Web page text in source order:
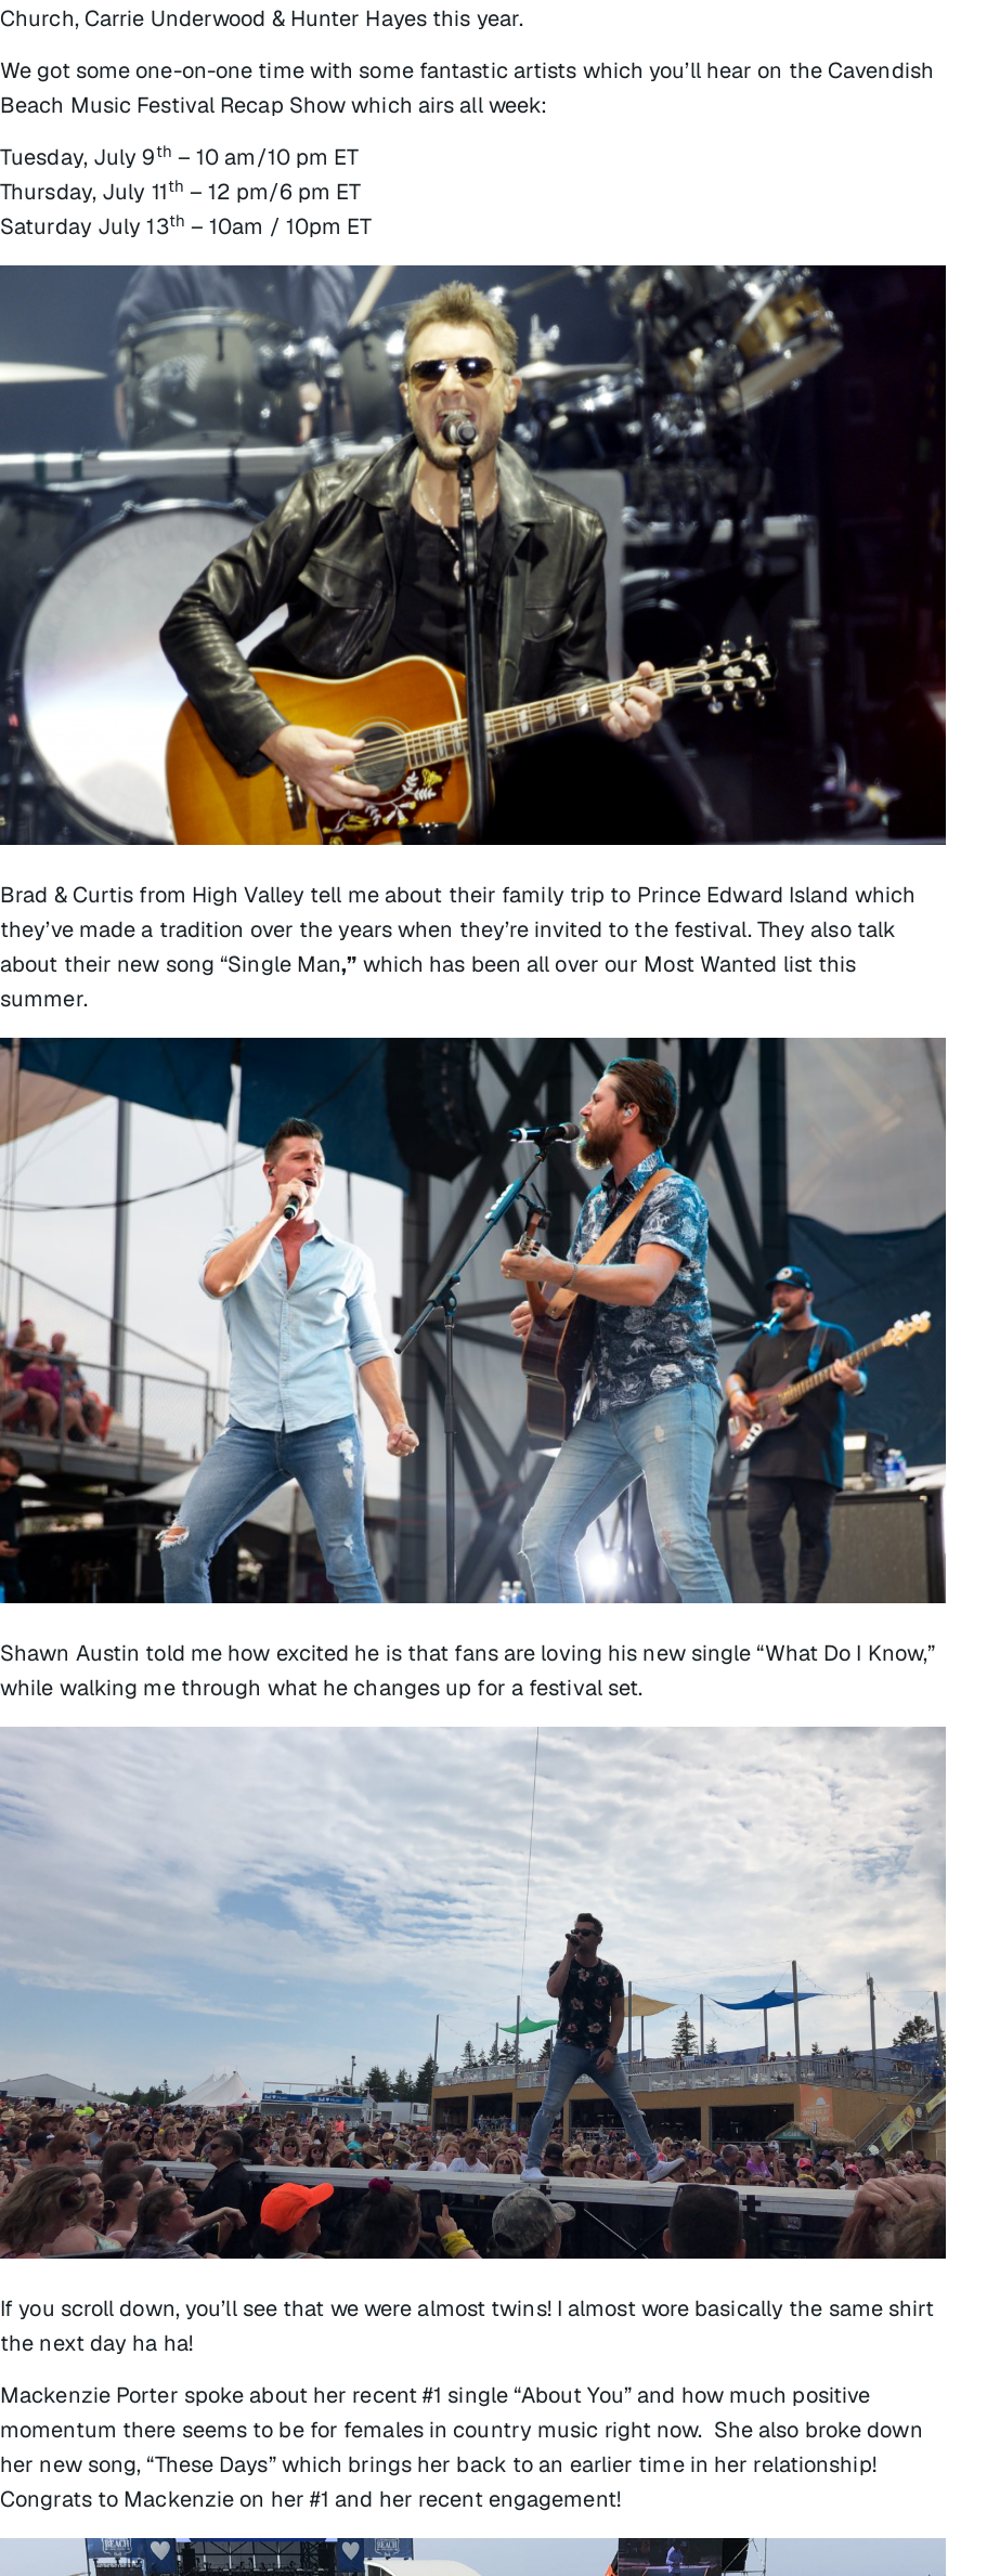
Church, Carrie Underwood & Hunter Hayes this year.
We got some one-on-one time with some fantastic artists which you’ll hear on the Cavendish
Beach Music Festival Recap Show which airs all week:
Tuesday, July 9th – 10 am/10 pm ET
Thursday, July 11th – 12 pm/6 pm ET
Saturday July 13th – 10am / 10pm ET
Brad & Curtis from High Valley tell me about their family trip to Prince Edward Island which
they’ve made a tradition over the years when they’re invited to the festival. They also talk
about their new song “Single Man,” which has been all over our Most Wanted list this
summer.
Shawn Austin told me how excited he is that fans are loving his new single “What Do I Know,”
while walking me through what he changes up for a festival set.
If you scroll down, you’ll see that we were almost twins! I almost wore basically the same shirt
the next day ha ha!
Mackenzie Porter spoke about her recent #1 single “About You” and how much positive
momentum there seems to be for females in country music right now. She also broke down
her new song, “These Days” which brings her back to an earlier time in her relationship!
Congrats to Mackenzie on her #1 and her recent engagement!